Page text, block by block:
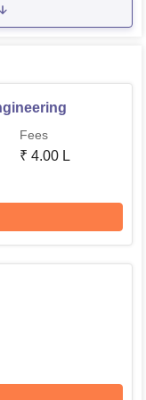
Fees
₹ 4.00 L